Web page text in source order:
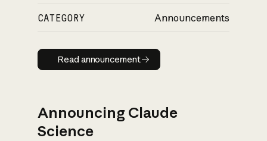
CATEGORY Announcements
Read announcement
Read announcement
Announcing Claude
Science